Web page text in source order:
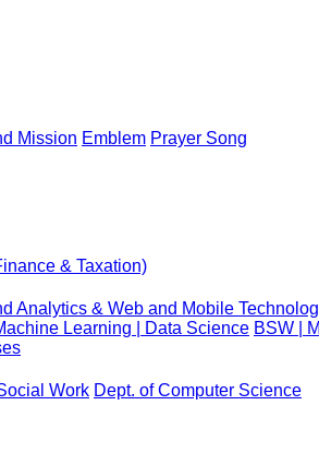
Mission Emblem Prayer Song
& Taxation)
Analytics & Web and Mobile
Learning | Data Science BSW |
Work Dept. of Computer Science